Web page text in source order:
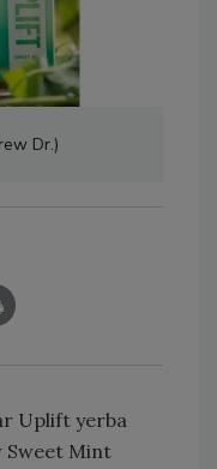
Dr.)
Uplift yerba
Sweet Mint